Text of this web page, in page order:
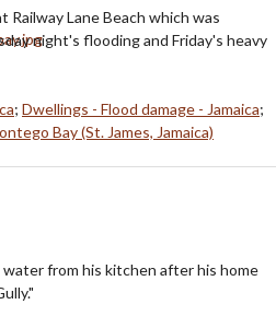
Railway Lane Beach which was
night's flooding and Friday's heavy
; Dwellings - Flood damage - Jamaica;
Bay (St. James, Jamaica)
from his kitchen after his home